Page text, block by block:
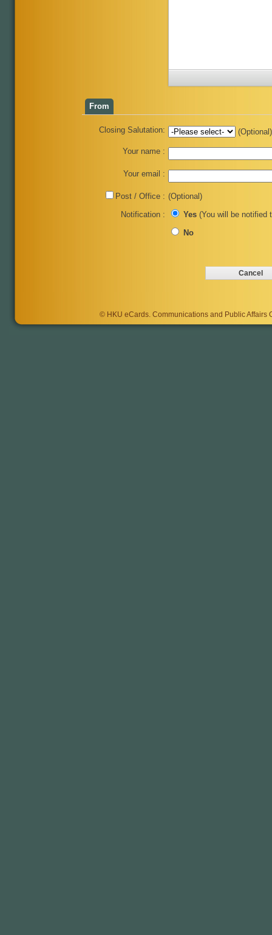
From
Closing Salutation: (Optional)
Your name :
Your email :
Post / Office : (Optional)
Notification :
Yes(You will be notified
No
© HKU eCards. Communications and Public Affairs